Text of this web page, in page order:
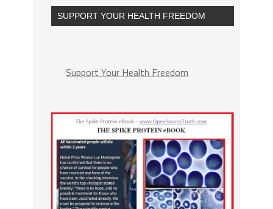
SUPPORT YOUR HEALTH FREEDOM
Support Your Health Freedom